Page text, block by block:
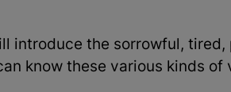
introduce the sorrowful,
know these various kinds of